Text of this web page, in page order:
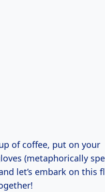
of coffee, put on your
(metaphorically
let’s embark on this